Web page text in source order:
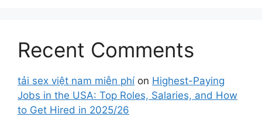
Recent Comments
tải sex việt nam miễn phí on Highest-Paying
Jobs in the USA: Top Roles, Salaries, and How
to Get Hired in 2025/26